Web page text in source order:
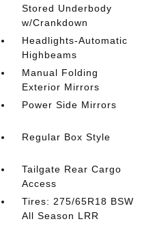
Stored Underbody
w/Crankdown
Headlights-Automatic
Highbeams
Manual Folding
Exterior Mirrors
Power Side Mirrors
Regular Box Style
Tailgate Rear Cargo
Access
Tires: 275/65R18 BSW
All Season LRR